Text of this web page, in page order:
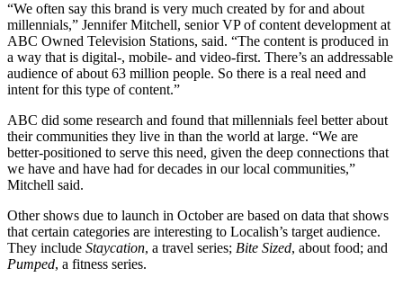
“We often say this brand is very much created by for and about
millennials,” Jennifer Mitchell, senior VP of content development at
ABC Owned Television Stations, said. “The content is produced in
a way that is digital-, mobile- and video-first. There’s an addressable
audience of about 63 million people. So there is a real need and
intent for this type of content.”
ABC did some research and found that millennials feel better about
their communities they live in than the world at large. “We are
better-positioned to serve this need, given the deep connections that
we have and have had for decades in our local communities,”
Mitchell said.
Other shows due to launch in October are based on data that shows
that certain categories are interesting to Localish’s target audience.
They include Staycation, a travel series; Bite Sized, about food; and
Pumped, a fitness series.